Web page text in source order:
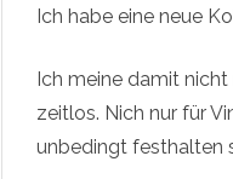
Ich habe eine neue
Ich meine damit
zeitlos. Nich nur für
unbedingt festhalten